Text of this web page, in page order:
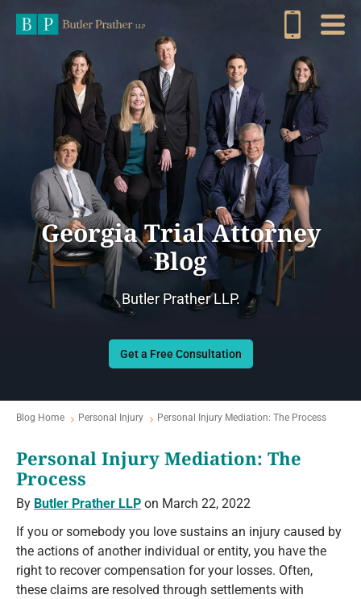
Georgia Trial Attorney
Blog
Butler Prather LLP.
Get a Free Consultation
Blog Home Personal Injury Personal Injury Mediation: The Process
Personal Injury Mediation: The
Process
By Butler Prather LLP on March 22, 2022
If you or somebody you love sustains an injury caused by
the actions of another individual or entity, you have the
right to recover compensation for your losses. Often,
these claims are resolved through settlements with